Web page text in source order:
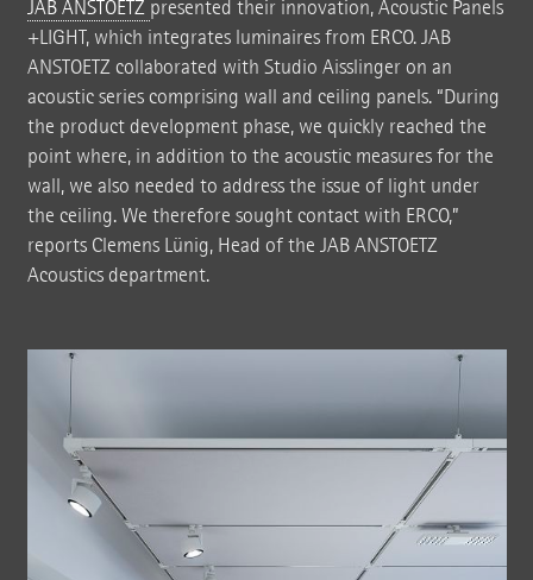
JAB ANSTOETZ presented their innovation, Acoustic Panels
+LIGHT, which integrates luminaires from ERCO. JAB
ANSTOETZ collaborated with Studio Aisslinger on an
acoustic series comprising wall and ceiling panels. “During
the product development phase, we quickly reached the
point where, in addition to the acoustic measures for the
wall, we also needed to address the issue of light under
the ceiling. We therefore sought contact with ERCO,”
reports Clemens Lünig, Head of the JAB ANSTOETZ
Acoustics department.